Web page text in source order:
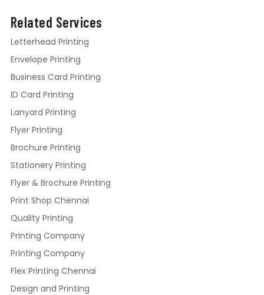
Related Services
Letterhead Printing
Envelope Printing
Business Card Printing
ID Card Printing
Lanyard Printing
Flyer Printing
Brochure Printing
Stationery Printing
Flyer & Brochure Printing
Print Shop Chennai
Quality Printing
Printing Company
Printing Company
Flex Printing Chennai
Design and Printing